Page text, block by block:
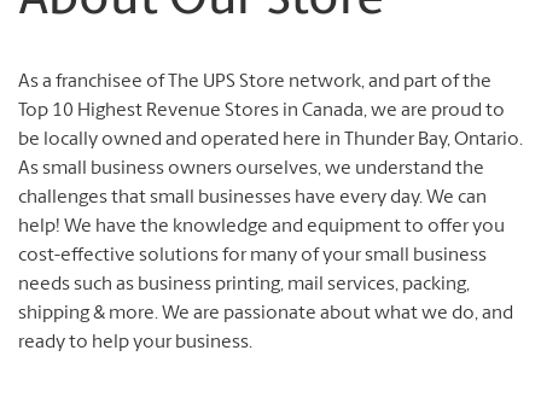
As a franchisee of The UPS Store network, and part of the
Top 10 Highest Revenue Stores in Canada, we are proud to
be locally owned and operated here in Thunder Bay, Ontario.
As small business owners ourselves, we understand the
challenges that small businesses have every day.We can
help! We have the knowledge and equipment to offer you
cost-effective solutions for many of your small business
needs such as business printing, mail services, packing,
shipping & more.We are passionate about what we do, and
ready to help your business.